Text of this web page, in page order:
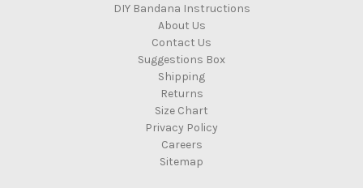
DIY Bandana Instructions
About Us
Contact Us
Suggestions Box
Shipping
Returns
Size Chart
Privacy Policy
Careers
Sitemap